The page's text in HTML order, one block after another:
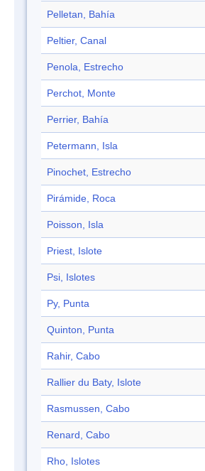
Pelletan, Bahía
Peltier, Canal
Penola, Estrecho
Perchot, Monte
Perrier, Bahía
Petermann, Isla
Pinochet, Estrecho
Pirámide, Roca
Poisson, Isla
Priest, Islote
Psi, Islotes
Py, Punta
Quinton, Punta
Rahir, Cabo
Rallier du Baty, Islote
Rasmussen, Cabo
Renard, Cabo
Rho, Islotes